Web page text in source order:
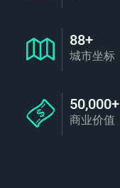
88+
城市坐标
50,000+
商业价值